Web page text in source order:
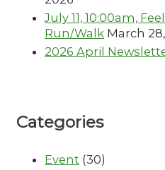
July 11, 10:00am,
Run/Walk March
2026 April
Categories
Event (30)